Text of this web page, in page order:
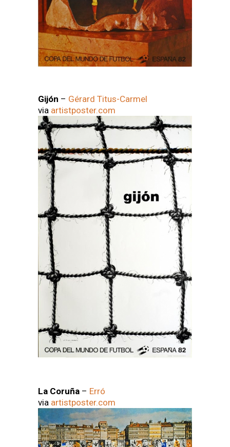
Gijón – Gérard Titus-Carmel
via artistposter.com
La Coruña – Erró
via artistposter.com